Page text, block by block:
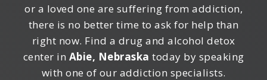
or a loved one are suffering from addiction,
there is no better time to ask for help than
right now. Find a drug and alcohol detox
center in Abie, Nebraska today by speaking
with one of our addiction specialists.